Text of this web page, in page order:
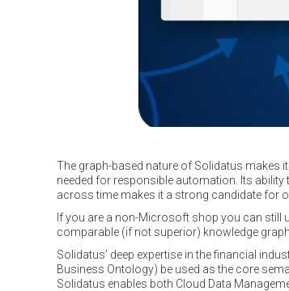
The graph-based nature of Solidatus makes
needed for responsible automation. Its
across time makes it a strong candidate for
If you are a non-Microsoft shop you can still
comparable (if not superior) knowledge
Solidatus’ deep expertise in the financial
Business Ontology) be used as the core
Solidatus enables both Cloud Data